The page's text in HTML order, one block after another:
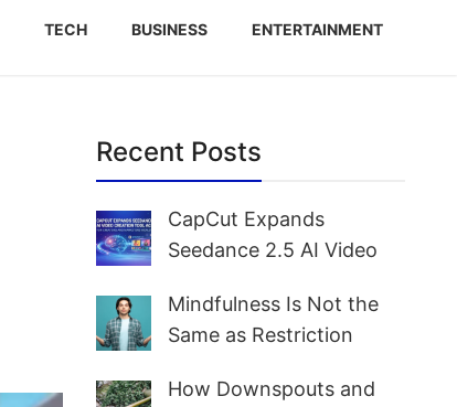
TECH BUSINESS ENTERTAINMENT
Recent Posts
CapCut Expands
Seedance 2.5 AI Video
Creators and Marketers
Worldwide
Mindfulness Is Not the
Same as Restriction
How Downspouts and